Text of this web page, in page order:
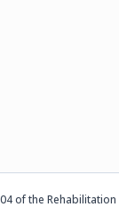
of the Rehabilitation